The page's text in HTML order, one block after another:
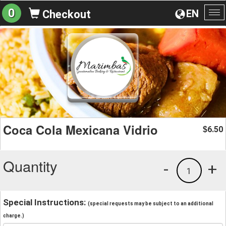
EN
0 Checkout
Coca Cola Mexicana Vidrio $6.50
Quantity +
1
-
Special Instructions: (special requests may be subject to an additional
charge.)